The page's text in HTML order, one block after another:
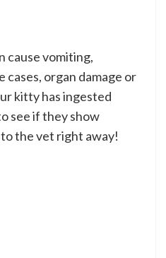
cause vomiting,
cases, organ damage or
kitty has ingested
see if they show
the vet right away!